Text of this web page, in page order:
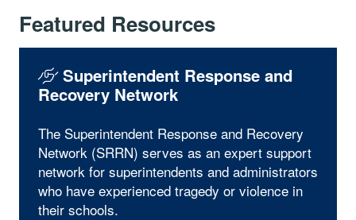
Featured Resources
Superintendent Response and
Recovery Network
The Superintendent Response and Recovery
Network (SRRN) serves as an expert support
network for superintendents and administrators
who have experienced tragedy or violence in
their schools.